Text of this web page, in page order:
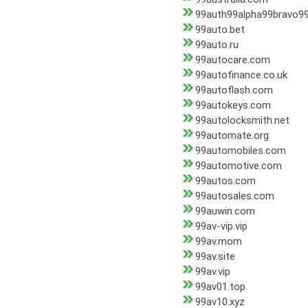
99auto.bet
99auto.ru
99autocare.com
99autofinance.co.uk
99autoflash.com
99autokeys.com
99autolocksmith.net
99automate.org
99automobiles.com
99automotive.com
99autos.com
99autosales.com
99auwin.com
99av-vip.vip
99av.mom
99av.site
99av.vip
99av01.top
99av10.xyz